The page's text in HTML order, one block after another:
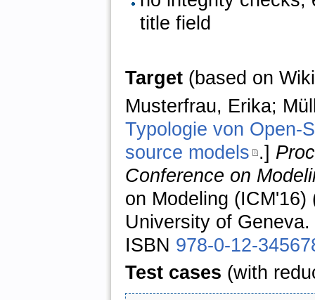
title field
Target(based on
Musterfrau, Erika;
Typologie von Open-
source models .]
Conference on
on Modeling
University of
ISBN 978-0-12-
Test cases (with